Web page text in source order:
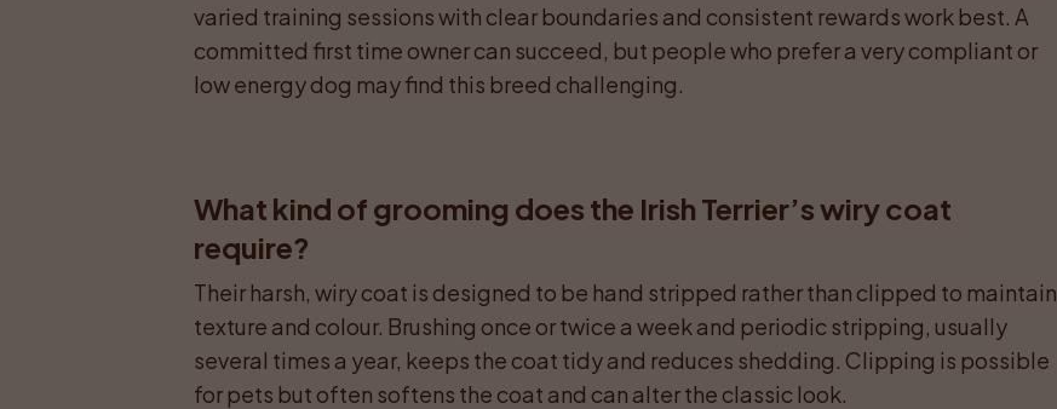
varied training sessions with clear boundaries and consistent rewards work best. A
committed first time owner can succeed, but people who prefer a very compliant or
low energy dog may find this breed challenging.
What kind of grooming does the Irish Terrier’s wiry coat
require?
Their harsh, wiry coat is designed to be hand stripped rather than clipped to maintain
texture and colour. Brushing once or twice a week and periodic stripping, usually
several times a year, keeps the coat tidy and reduces shedding. Clipping is possible
for pets but often softens the coat and can alter the classic look.